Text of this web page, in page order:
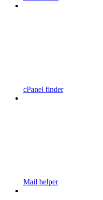
cPanel finder
Mail helper